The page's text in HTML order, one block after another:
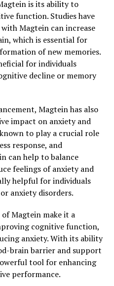
is its ability to
function. Studies have
Magtein can increase
which is essential for
of new memories.
for individuals
decline or memory
Magtein has also
impact on anxiety and
to play a crucial role
response, and
can help to balance
feelings of anxiety and
helpful for individuals
anxiety disorders.
Magtein make it a
cognitive function,
anxiety. With its ability
brain barrier and support
tool for enhancing
performance.